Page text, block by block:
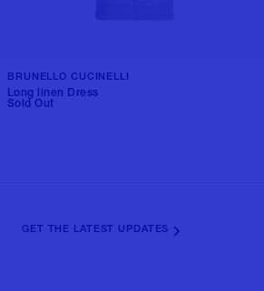
BRUNELLO CUCINELLI
Long linen Dress
Sold Out
GET THE LATEST UPDATES